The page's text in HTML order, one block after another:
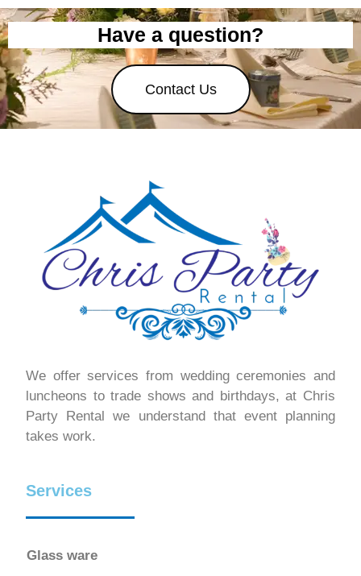
Have a question?
Contact Us
We offer services from wedding ceremonies and
luncheons to trade shows and birthdays, at Chris
Party Rental we understand that event planning
takes work.
Services
Glass ware